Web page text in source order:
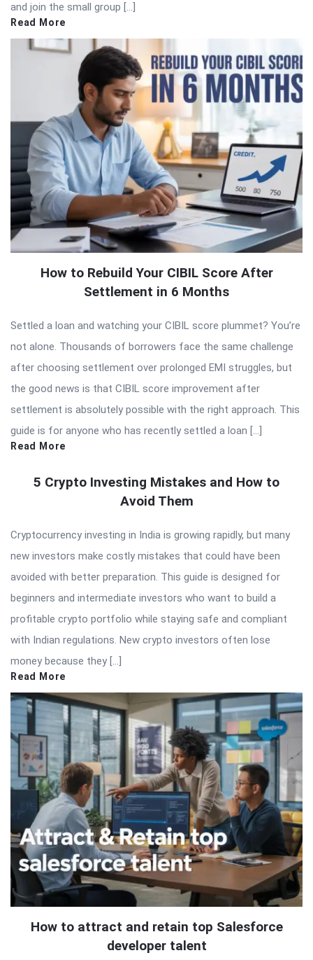
and join the small group […]
Read More
How to Rebuild Your CIBIL Score After
Settlement in 6 Months
Settled a loan and watching your CIBIL score plummet? You’re
not alone. Thousands of borrowers face the same challenge
after choosing settlement over prolonged EMI struggles, but
the good news is that CIBIL score improvement after
settlement is absolutely possible with the right approach. This
guide is for anyone who has recently settled a loan […]
Read More
5 Crypto Investing Mistakes and How to
Avoid Them
Cryptocurrency investing in India is growing rapidly, but many
new investors make costly mistakes that could have been
avoided with better preparation. This guide is designed for
beginners and intermediate investors who want to build a
profitable crypto portfolio while staying safe and compliant
with Indian regulations. New crypto investors often lose
money because they […]
Read More
How to attract and retain top Salesforce
developer talent